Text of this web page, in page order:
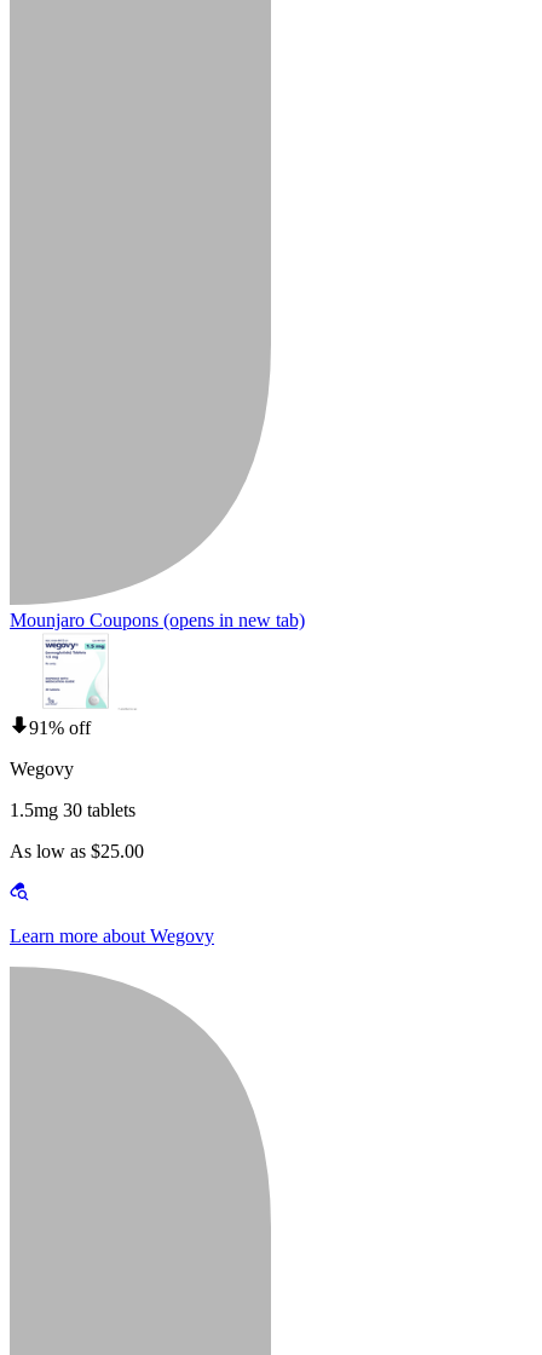
Mounjaro Coupons (opens in new tab)
91% off
Wegovy
1.5mg 30 tablets
As low as $25.00
Learn more about Wegovy